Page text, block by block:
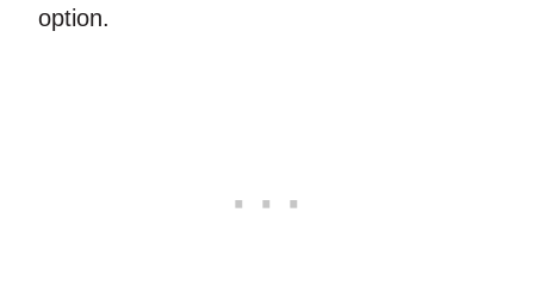
option.